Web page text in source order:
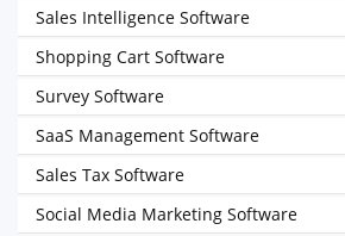
Sales Intelligence Software
Shopping Cart Software
Survey Software
SaaS Management Software
Sales Tax Software
Social Media Marketing Software